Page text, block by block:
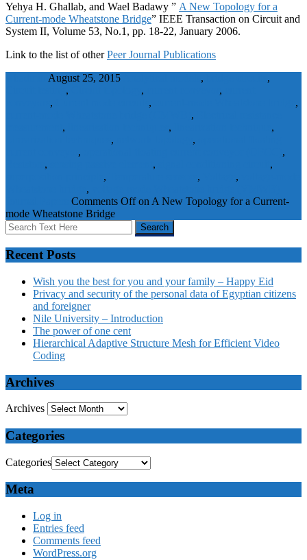
Yehya H. Ghallab, and Wael Badawy ” A New Topology for a
Current-mode Wheatstone Bridge” IEEE Transaction on Circuit and
System II, Volume 53, No.1, pp. 18-22, January 2006.
Link to the list of otherPeer Journal Publications
August 25, 2015 ,
,
, , ,
, ,
,
,
, ,
,
, ,
,
,
, ,
,
, , ,
,
Comments Offon A New Topology for a Current-
mode Wheatstone Bridge
Recent Posts
Wish you the best for you and your family – Happy Eid
Privacy and security of the personal data of Egyptian citizens
and foreigner
Nile University – Introduction
The power of one cent
Hierarchical Adaptive Structure Mesh for Efficient Video
Coding
Archives
Archives
Categories
Categories
Meta
Log in
Entries feed
Comments feed
WordPress.org